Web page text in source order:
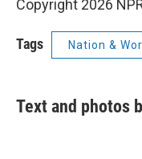
Copyright 2026
Tags Nation &
Text and photos